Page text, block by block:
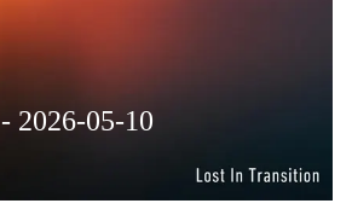
2026-05-10